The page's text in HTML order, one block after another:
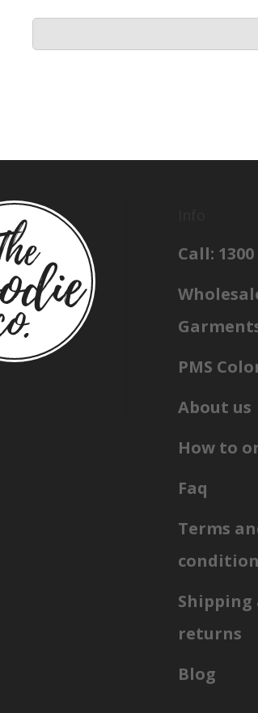
Call: 1300
PMS
About us
How to
Faq
Terms
Shipping
returns
Blog